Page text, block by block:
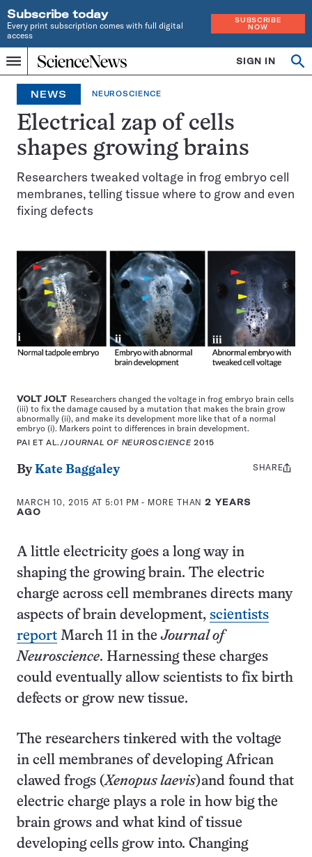
Subscribe today
Every print subscription comes with full digital
access
SUBSCRIBE
NOW
Menu
Home
INDEPENDENT
JOURNALISM
SINCE
1921
SIGN IN
NEWS NEUROSCIENCE
Electrical zap of cells
shapes growing brains
Researchers tweaked voltage in frog embryo cell
membranes, telling tissue where to grow and even
fixing defects
VOLT JOLTResearchers changed the voltage in frog embryo brain cells
(iii) to fix the damage caused by a mutation that makes the brain grow
abnormally (ii), and make its development more like that of a normal
embryo (i). Markers point to differences in brain development.
PAI ET AL./JOURNAL OF NEUROSCIENCE2015
ByKate Baggaley
MARCH 10, 2015 AT 5:01 PM - MORE THAN2 YEARS
AGO
Share
SHARE
A little electricity goes a long way in
shaping the growing brain. The electric
charge across cell membranes directs many
aspects of brain development, scientists
report March 11 in theJournal of
Neuroscience. Harnessing these charges
could eventually allow scientists to fix birth
defects or grow new tissue.
The researchers tinkered with the voltage
in cell membranes of developing African
clawed frogs (Xenopus laevis)and found that
electric charge plays a role in how big the
brain grows and what kind of tissue
developing cells grow into. Changing